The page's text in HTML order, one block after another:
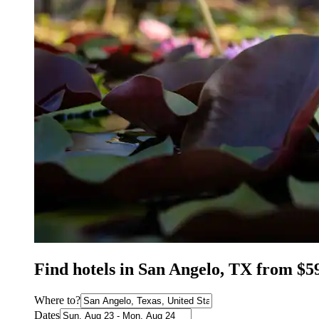
Find hotels in San Angelo, TX from
Where to?
Dates